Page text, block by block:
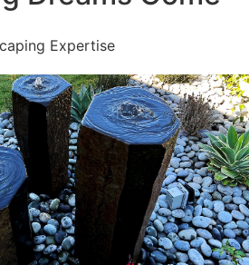
Expertise